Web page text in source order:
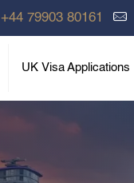
+44 79903 80161
UK Visa Applications